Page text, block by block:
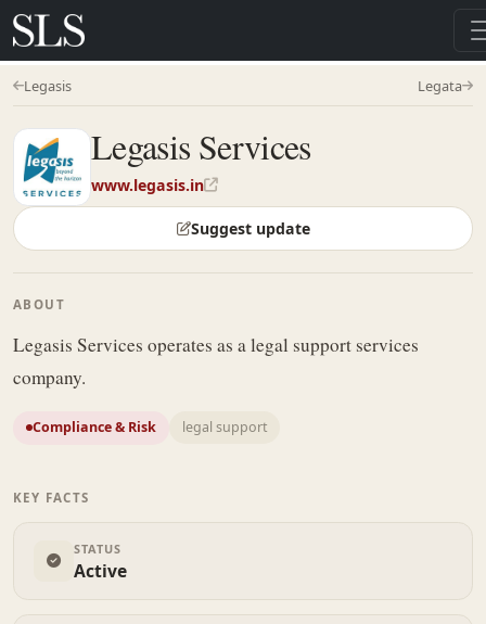
Legasis Legata
Legasis Services
www.legasis.in
Suggest update
ABOUT
Legasis Services operates as a legal support services
company.
Compliance & Risk legal support
KEY FACTS
STATUS
Active